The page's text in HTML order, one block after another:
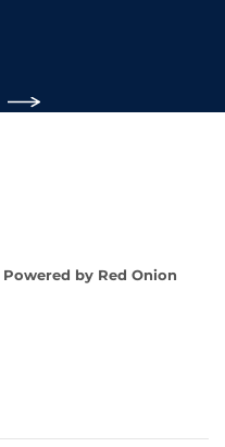
Powered by Red Onion